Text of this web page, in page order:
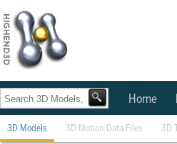
Home
3D Models 3D Motion Data Files 3D